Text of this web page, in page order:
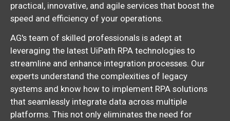
practical, innovative, and agile services that boost the
speed and efficiency of your operations.
AG's team of skilled professionals is adept at
leveraging the latest UiPath RPA technologies to
streamline and enhance integration processes. Our
experts understand the complexities of legacy
systems and know how to implement RPA solutions
that seamlessly integrate data across multiple
platforms. This not only eliminates the need for